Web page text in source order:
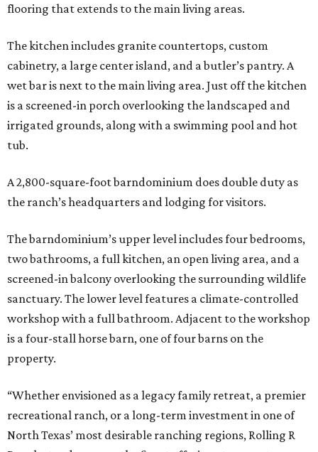
flooring that extends to the main living areas.
The kitchen includes granite countertops, custom
cabinetry, a large center island, and a butler’s pantry. A
wet bar is next to the main living area. Just off the kitchen
is a screened-in porch overlooking the landscaped and
irrigated grounds, along with a swimming pool and hot
tub.
A 2,800-square-foot barndominium does double duty as
the ranch’s headquarters and lodging for visitors.
The barndominium’s upper level includes four bedrooms,
two bathrooms, a full kitchen, an open living area, and a
screened-in balcony overlooking the surrounding wildlife
sanctuary. The lower level features a climate-controlled
workshop with a full bathroom. Adjacent to the workshop
is a four-stall horse barn, one of four barns on the
property.
“Whether envisioned as a legacy family retreat, a premier
recreational ranch, or a long-term investment in one of
North Texas’ most desirable ranching regions, Rolling R